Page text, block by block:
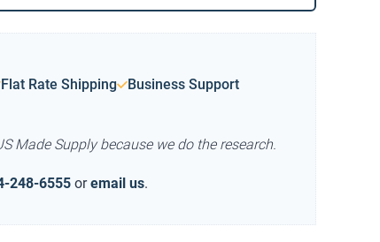
Flat Rate Shipping Business Support
Made Supply because we do the research.
248-6555 or email us.